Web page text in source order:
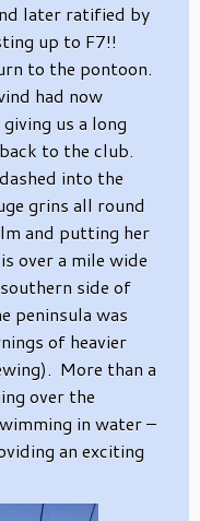
later ratified by
up to F7!!
to the pontoon.
had now
us a long
to the club.
into the
grins all round
and putting her
over a mile wide
side of
peninsula was
of heavier
More than a
over the
in water –
an exciting